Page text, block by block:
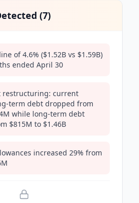
(7)
of 4.6% ($1.52B vs $1.59B)
ended April 30
restructuring: current
term debt dropped from
while long-term debt
$815M to $1.46B
increased 29% from